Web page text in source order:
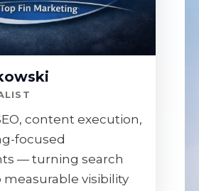
content execution,
focused
— turning search
visibility